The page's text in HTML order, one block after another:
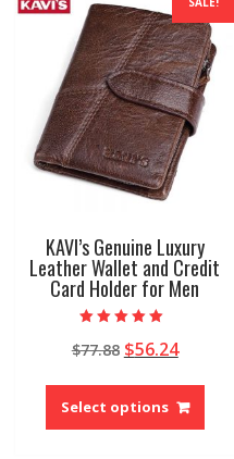
KAVI’s Genuine Luxury
Leather Wallet and Credit
Card Holder for Men
5.00
out of 5
$77.88 Original
was:
$77.88.
$56.24Current
is:
$56.24.
Select options
This
has